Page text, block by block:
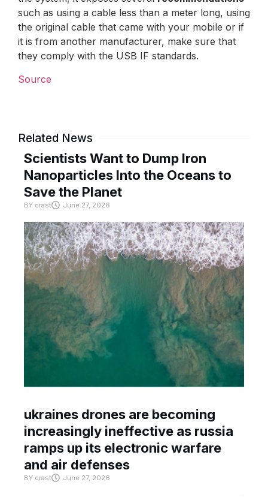
such as using a cable less than a meter long, using
the original cable that came with your mobile or if
it is from another manufacturer, make sure that
they comply with the USB IF standards.
Source
Related News
Scientists Want to Dump Iron
Nanoparticles Into the Oceans to
Save the Planet
BY crast June 27, 2026
ukraines drones are becoming
increasingly ineffective as russia
ramps up its electronic warfare
and air defenses
BY crast June 27, 2026